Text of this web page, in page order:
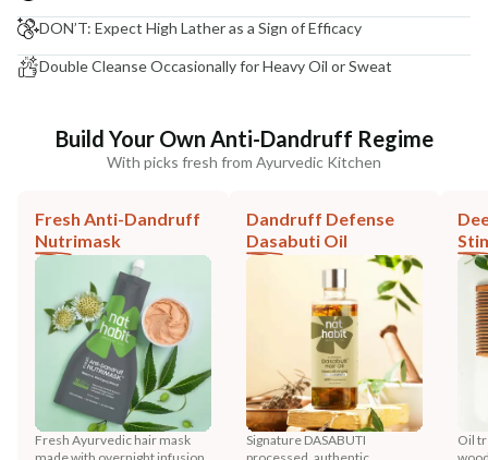
DON’T: Expect High Lather as a Sign of Efficacy
Double Cleanse Occasionally for Heavy Oil or Sweat
Build Your Own Anti-Dandruff Regime
With picks fresh from Ayurvedic Kitchen
Fresh Anti-Dandruff
Nutrimask
Fresh Ayurvedic hair mask
Dandruff Defense
Dasabuti Oil
Signature DASABUTI
Oil